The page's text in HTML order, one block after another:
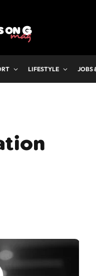
LIFESTYLE JOBS